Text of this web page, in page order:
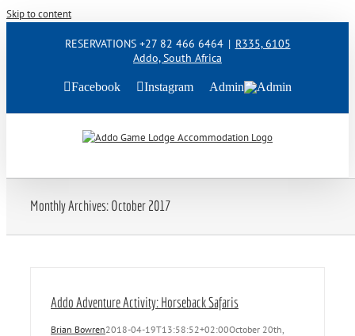
Skip to content
RESERVATIONS +27 82 466 6464 | R335, 6105
Addo, South Africa
Facebook Instagram Admin
Monthly Archives:October 2017
Addo Adventure Activity: Horseback Safaris
Brian Bowren2018-04-19T13:58:52+02:00October 20th,